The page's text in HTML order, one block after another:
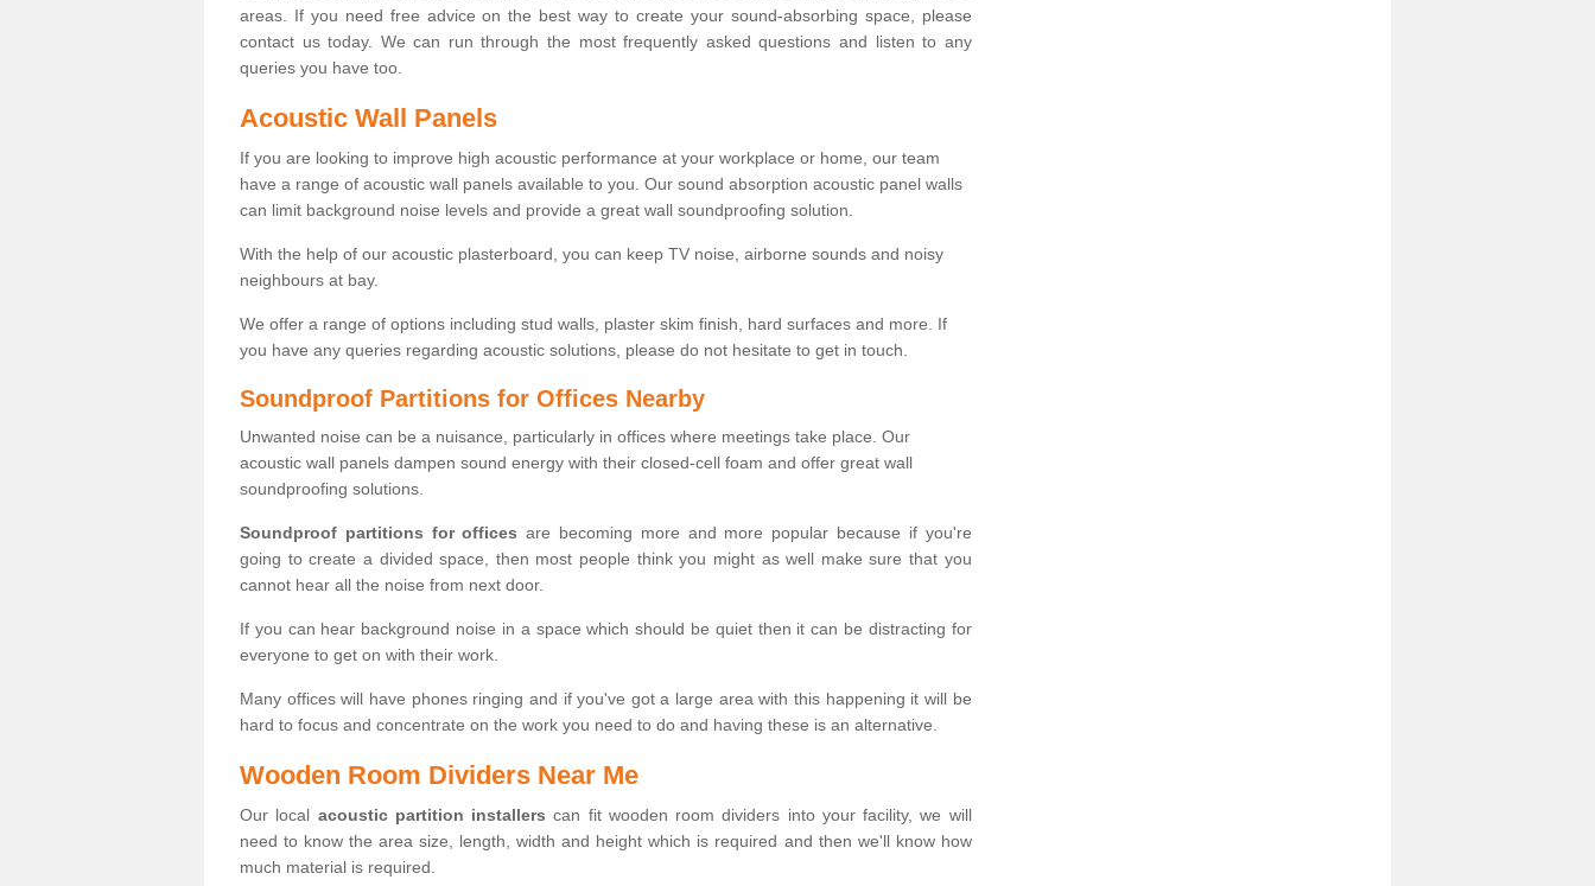
areas. If you need free advice on the best way to create your sound-absorbing space, please
contact us today. We can run through the most frequently asked questions and listen to any
queries you have too.
Acoustic Wall Panels
If you are looking to improve high acoustic performance at your workplace or home, our team
have a range of acoustic wall panels available to you. Our sound absorption acoustic panel walls
can limit background noise levels and provide a great wall soundproofing solution.
With the help of our acoustic plasterboard, you can keep TV noise, airborne sounds and noisy
neighbours at bay.
We offer a range of options including stud walls, plaster skim finish, hard surfaces and more. If
you have any queries regarding acoustic solutions, please do not hesitate to get in touch.
Soundproof Partitions for Offices Nearby
Unwanted noise can be a nuisance, particularly in offices where meetings take place. Our
acoustic wall panels dampen sound energy with their closed-cell foam and offer great wall
soundproofing solutions.
Soundproof partitions for offices are becoming more and more popular because if you're
going to create a divided space, then most people think you might as well make sure that you
cannot hear all the noise from next door.
If you can hear background noise in a space which should be quiet then it can be distracting for
everyone to get on with their work.
Many offices will have phones ringing and if you've got a large area with this happening it will be
hard to focus and concentrate on the work you need to do and having these is an alternative.
Wooden Room Dividers Near Me
Our local acoustic partition installers can fit wooden room dividers into your facility, we will
need to know the area size, length, width and height which is required and then we'll know how
much material is required.